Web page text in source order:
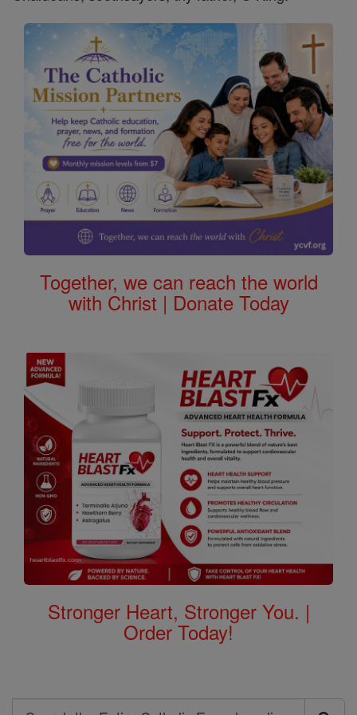
Together, we can reach the world
with Christ | Donate Today
Stronger Heart, Stronger You. |
Order Today!
Search